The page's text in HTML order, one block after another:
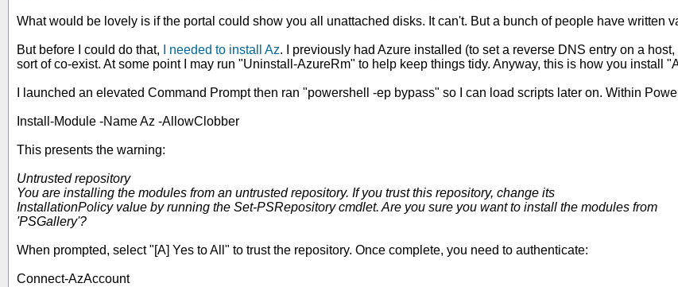
What would be lovely is if the portal could show you all unattached disks. It can't. But a bunch of people have written
But before I could do that, I needed to install Az. I previously had Azure installed (to set a reverse DNS entry on a
sort of co-exist. At some point I may run "Uninstall-AzureRm" to help keep things tidy. Anyway, this is how you install
I launched an elevated Command Prompt then ran "powershell -ep bypass" so I can load scripts later on. Within
Install-Module -Name Az -AllowClobber
This presents the warning:
Untrusted repository
You are installing the modules from an untrusted repository. If you trust this repository, change its
InstallationPolicy value by running the Set-PSRepository cmdlet. Are you sure you want to install the modules from
'PSGallery'?
When prompted, select "[A] Yes to All" to trust the repository. Once complete, you need to authenticate:
Connect-AzAccount